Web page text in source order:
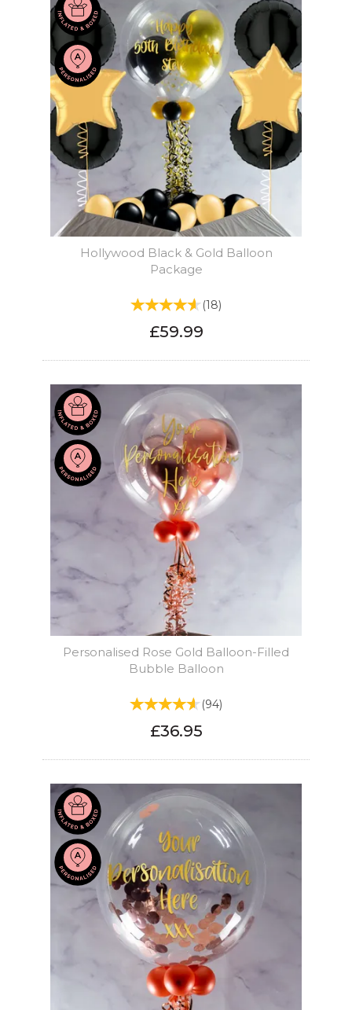
Hollywood Black & Gold Balloon
Package
(18)
£59.99
Personalised Rose Gold Balloon-Filled
Bubble Balloon
(94)
£36.95